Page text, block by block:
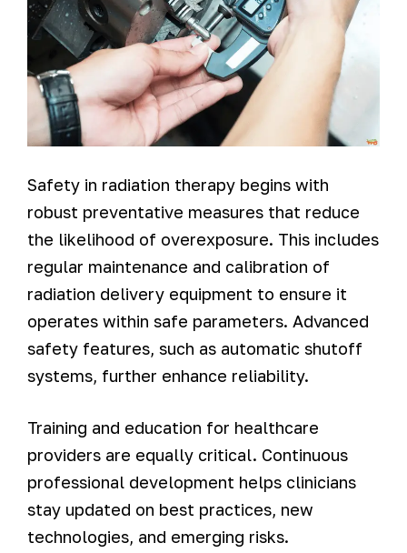
Safety in radiation therapy begins with
robust preventative measures that reduce
the likelihood of overexposure. This includes
regular maintenance and calibration of
radiation delivery equipment to ensure it
operates within safe parameters. Advanced
safety features, such as automatic shutoff
systems, further enhance reliability.
Training and education for healthcare
providers are equally critical. Continuous
professional development helps clinicians
stay updated on best practices, new
technologies, and emerging risks.